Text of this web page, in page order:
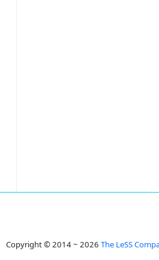
Copyright © 2014 ~ 2026 The LeSS